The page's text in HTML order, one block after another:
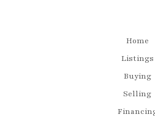
Home
Listings
Buying
Selling